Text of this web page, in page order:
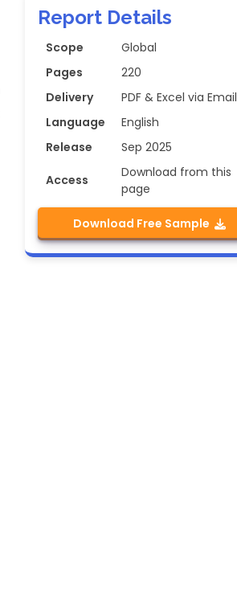
Report Details
Scope
Global
Pages
220
Delivery
PDF & Excel via Email
Language
English
Release
Sep 2025
Access
Download from this
page
Download Free Sample